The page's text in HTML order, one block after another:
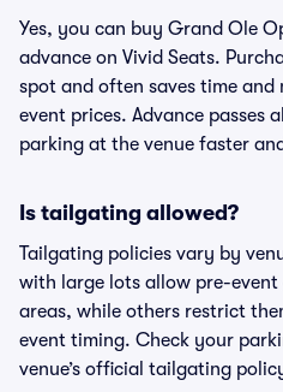
Yes, you can buy Grand Ole
advance on Vivid Seats.
spot and often saves time
event prices. Advance passes
parking at the venue faster
Is tailgating allowed?
Tailgating policies vary by
with large lots allow pre-event
areas, while others restrict
event timing. Check your
venue’s official tailgating